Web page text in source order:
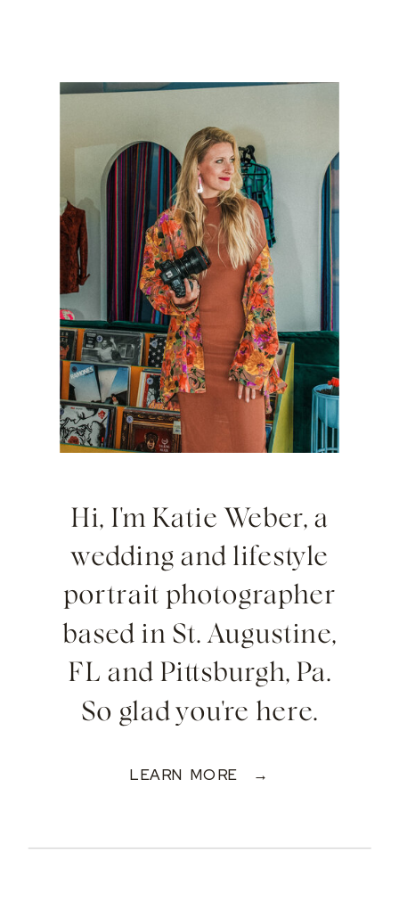
Hi, I'm Katie Weber, a
wedding and lifestyle
portrait photographer
based in St. Augustine,
FL and Pittsburgh, Pa.
So glad you're here.
LEARN MORE →